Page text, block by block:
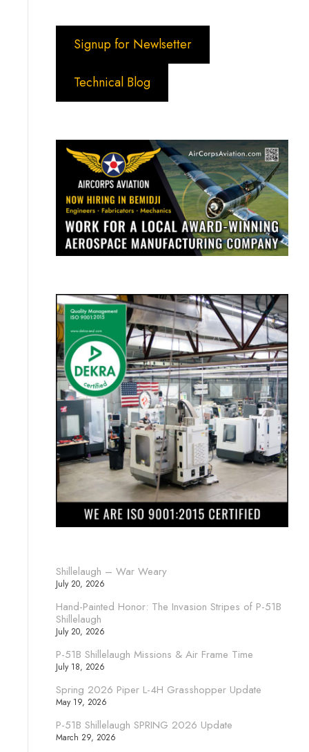
Signup for Newlsetter
Technical Blog
Shillelaugh – War Weary
July 20, 2026
Hand-Painted Honor: The Invasion Stripes of P-51B
Shillelaugh
July 20, 2026
P-51B Shillelaugh Missions & Air Frame Time
July 18, 2026
Spring 2026 Piper L-4H Grasshopper Update
May 19, 2026
P-51B Shillelaugh SPRING 2026 Update
March 29, 2026